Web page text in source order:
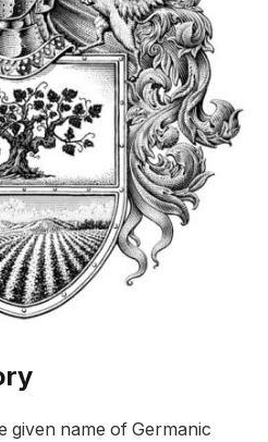
given name of Germanic